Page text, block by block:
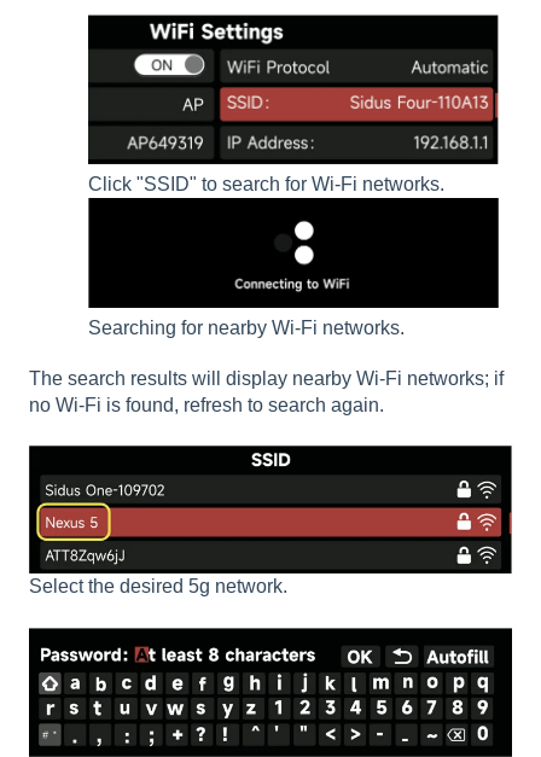
Click "SSID" to search for Wi-Fi networks.
Searching for nearby Wi-Fi networks.
The search results will display nearby Wi-Fi networks; if
no Wi-Fi is found, refresh to search again.
Select the desired 5g network.